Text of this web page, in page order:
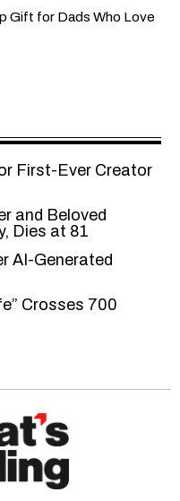
Gift for Dads Who Love
First-Ever Creator
and Beloved
Dies at 81
AI-Generated
Crosses 700